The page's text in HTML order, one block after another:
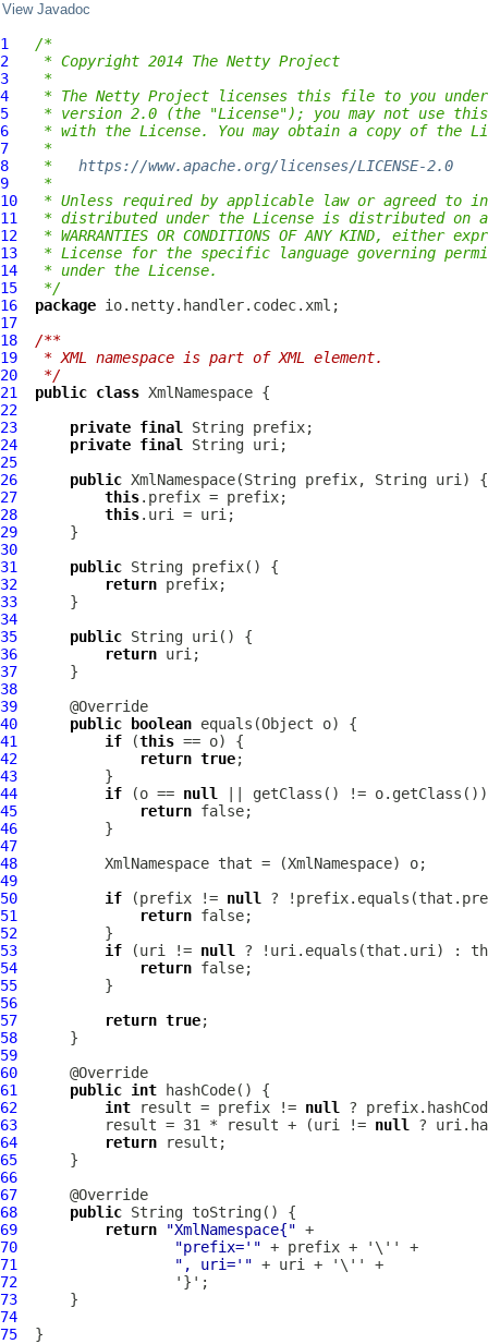
View Javadoc
1
/*
2
* Copyright 2014 The Netty Project
3
*
4
* The Netty Project licenses this file to you under
5
* version 2.0 (the "License"); you may not use
6
* with the License. You may obtain a copy of the
7
*
8
* https://www.apache.org/licenses/LICENSE-2.0
9
*
10
* Unless required by applicable law or agreed to
11
* distributed under the License is distributed on an
12
* WARRANTIES OR CONDITIONS OF ANY KIND, either
13
* License for the specific language governing
14
* under the License.
15
*/
16
package
17
18
/**
19
* XML namespace is part of XML element.
20
*/
21
public class XmlNamespace
22
23
private final
24
private final
25
26
public XmlNamespace
27
this
28
this
29
30
31
public
32
return
33
34
35
public
36
return
37
38
39
40
public boolean
41
if (this
42
return true
43
44
if (o == null
45
return
46
47
48
XmlNamespace that = (XmlNamespace
49
50
if (prefix != null
?
51
return
52
53
if (uri != null
? !uri.equals(that.uri) :
54
return
55
56
57
return true
58
59
60
61
public int
62
int result = prefix != null
63
          result = 31 * result + (uri !=
null
64
return
65
66
67
68
public
69
return "XmlNamespace{"
70
"prefix='"
71
", uri='"
72
73
74
75